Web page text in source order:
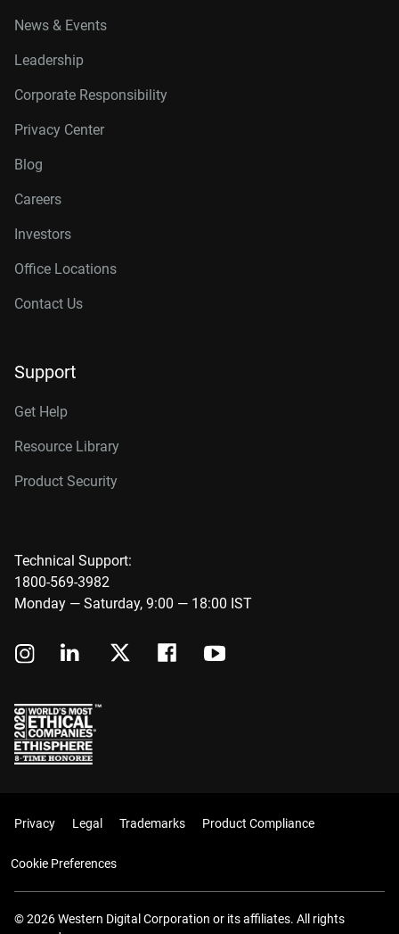
News & Events
Leadership
Corporate Responsibility
Privacy Center
Blog
Careers
Investors
Office Locations
Contact Us
Support
Get Help
Resource Library
Product Security
Technical Support:
1800-569-3982
Monday — Saturday, 9:00 — 18:00 IST
Privacy Legal Trademarks Product Compliance
Cookie Preferences
© 2026 Western Digital Corporation or its affiliates. All rights